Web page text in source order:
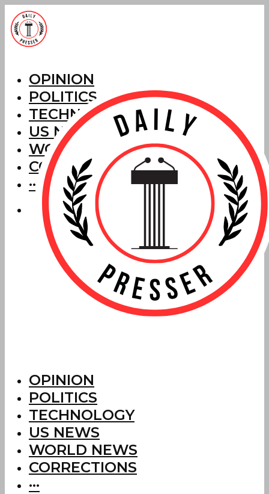
OPINION
POLITICS
TECHNOLOGY
US NEWS
WORLD NEWS
CORRECTIONS
···
OPINION
POLITICS
TECHNOLOGY
US NEWS
WORLD NEWS
CORRECTIONS
···